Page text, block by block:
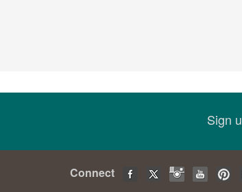
Sign
Connect